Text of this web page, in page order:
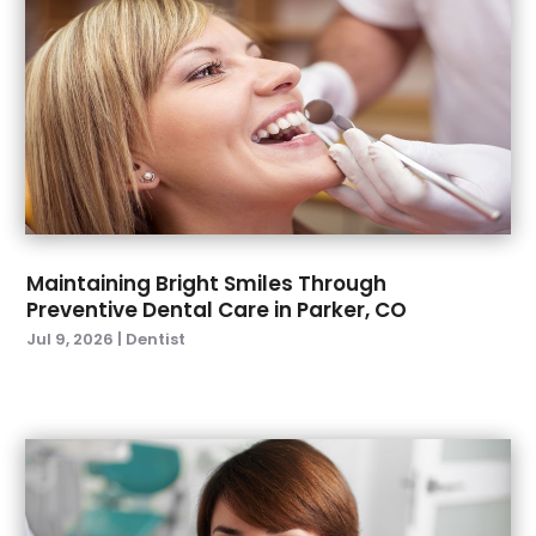
September 2022(4)
August 2022(2)
July 2022(3)
June 2022(2)
April 2022(2)
March 2022(4)
January 2022(6)
December 2021(8)
November 2021(1)
October 2021(2)
September 2021
May 2021(4)
April 2021(1)
March 2021(5)
Maintaining Bright Smiles Through
Preventive Dental Care in Parker, CO
Jul 9, 2026 | Dentist